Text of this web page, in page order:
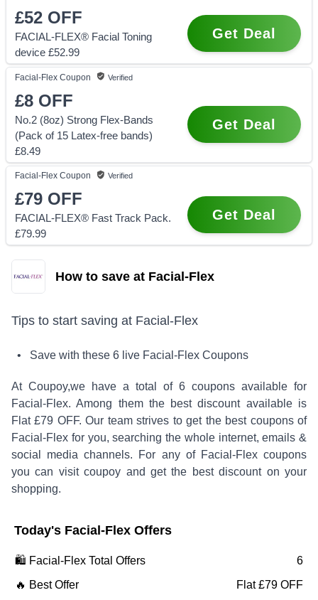
£52 OFF
FACIAL-FLEX® Facial Toning
device £52.99
Get Deal
Facial-Flex Coupon Verified
£8 OFF
No.2 (8oz) Strong Flex-Bands
(Pack of 15 Latex-free bands)
£8.49
Get Deal
Facial-Flex Coupon Verified
£79 OFF
FACIAL-FLEX® Fast Track Pack.
£79.99
Get Deal
How to save at Facial-Flex
Tips to start saving at Facial-Flex
• Save with these 6 live Facial-Flex Coupons
At Coupoy,we have a total of 6 coupons available for
Facial-Flex. Among them the best discount available is
Flat £79 OFF. Our team strives to get the best coupons of
Facial-Flex for you, searching the whole internet, emails &
social media channels. For any of Facial-Flexcoupons
you can visit coupoy and get the best discount on your
shopping.
Today's Facial-Flex Offers
🛍️ Facial-Flex Total Offers
6
🔥 Best Offer
Flat £79 OFF